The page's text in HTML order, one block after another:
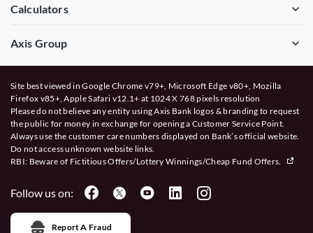
Calculators
Axis Group
Site best viewed in Google Chrome v79+, Microsoft Edge v80+, Mozilla
Firefox v85+, Apple Safari v12.1+ at 1024 X 768 pixels resolution
Please do not believe any entity using Axis Bank logos & branding to request
the public for money in exchange for opening a Customer Service Point.
Always use the customer care numbers displayed on Bank’s official website.
Do not access unknown website links.
RBI: Beware of Fictitious Offers/Lottery Winnings/Cheap Fund Offers.
Follow us on:
Report A Fraud